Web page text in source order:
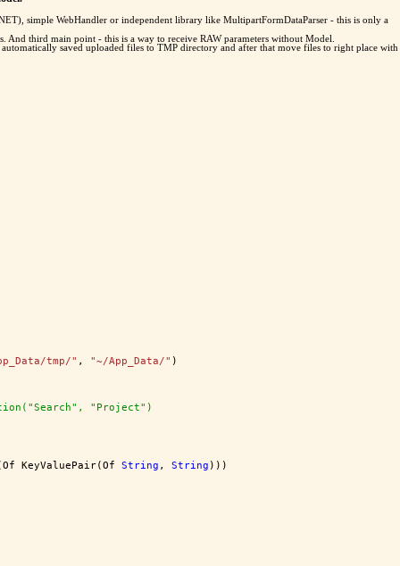
simple WebHandler or independent library like MultipartFormDataParser - this is only a
And third main point - this is a way to receive RAW parameters without Model.
saved uploaded files to TMP directory and after that move files to right place with
tmp/" , "~/App_Data/" )
"Project")
KeyValuePair(Of String , String )))